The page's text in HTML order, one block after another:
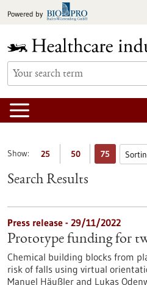
toPowered by
Show: 25 50 75
Search Results
Press release - 29/11/2022
Prototype funding for
Chemical building blocks from
risk of falls using virtual
Manuel Häußler and Lukas